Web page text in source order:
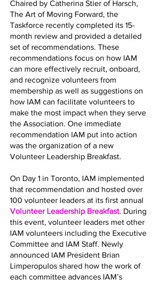
Chaired by Catherina Stier of Harsch,
The Art of Moving Forward, the
Taskforce recently completed its 15-
month review and provided a detailed
set of recommendations. These
recommendations focus on how IAM
can more effectively recruit, onboard,
and recognize volunteers from
membership as well as suggestions on
how IAM can facilitate volunteers to
make the most impact when they serve
the Association. One immediate
recommendation IAM put into action
was the organization of a new
Volunteer Leadership Breakfast.
On Day 1 in Toronto, IAM implemented
that recommendation and hosted over
100 volunteer leaders at its first annual
Volunteer Leadership Breakfast. During
this event, volunteer leaders met other
IAM volunteers including the Executive
Committee and IAM Staff. Newly
announced IAM President Brian
Limperopulos shared how the work of
each committee advances IAM’s